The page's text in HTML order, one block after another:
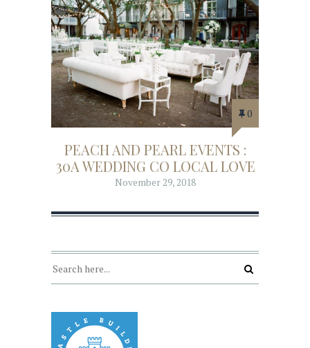
0
PEACH AND PEARL EVENTS :
30A WEDDING CO LOCAL LOVE
November 29, 2018